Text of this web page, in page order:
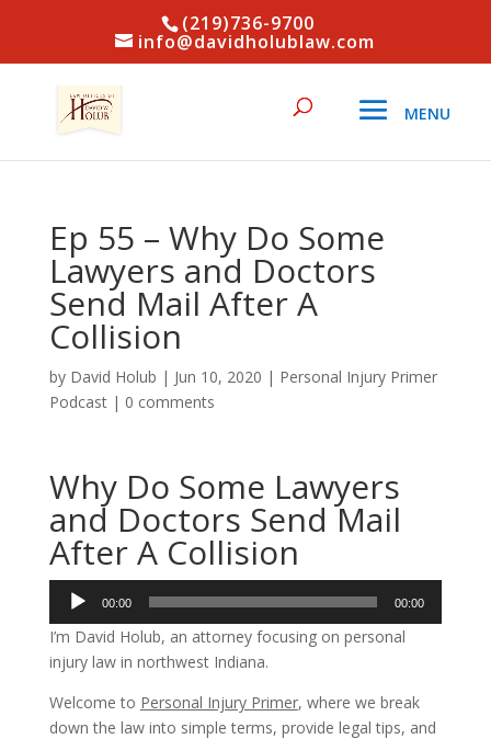
(219)736-9700
info@davidholublaw.com
Ep 55 – Why Do Some
Lawyers and Doctors
Send Mail After A
Collision
by David Holub | Jun 10, 2020 | Personal Injury Primer
Podcast| 0 comments
Why Do Some Lawyers
and Doctors Send Mail
After A Collision
Audio
Player
00:00 00:00
I’m David Holub, an attorney focusing on personal
injury law in northwest Indiana.
Welcome to Personal Injury Primer, where we break
down the law into simple terms, provide legal tips, and